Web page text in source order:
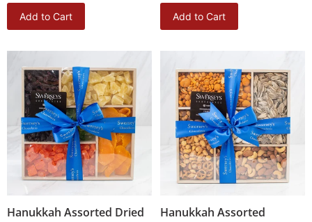
Add to Cart Add to Cart
Hanukkah Assorted Dried
Hanukkah Assorted